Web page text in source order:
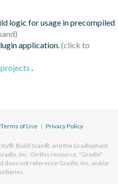
logic for usage in precompiled
application.
.
Terms of Use | Privacy Policy
Build Scan®, and the Gradlephant
Inc. On this resource, "Gradle"
does not reference Gradle, Inc. and/or